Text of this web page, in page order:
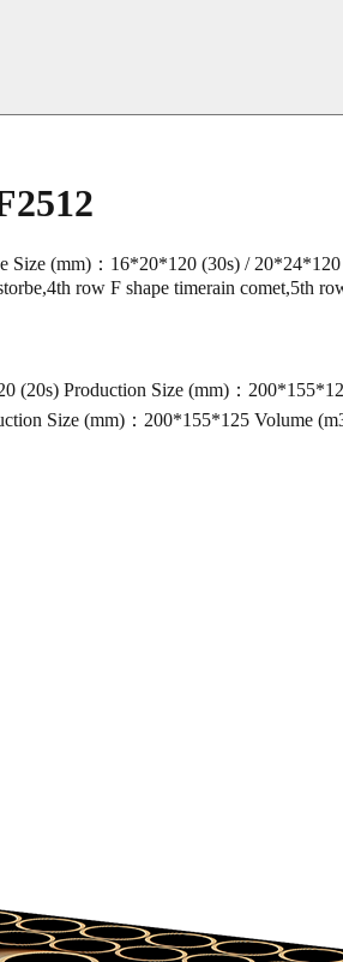
(mm)：16*20*120 (30s) /
row F shape timerain comet,5th
Production Size (mm)：
Size (mm)：200*155*125 Volume